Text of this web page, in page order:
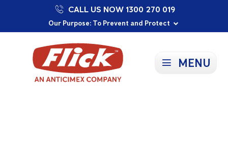
Our Purpose: To Prevent and Protect
Committed to a Sustainable Future
Proudly Supporting Local Communities
CALL US NOW 1300 270 019
MENU